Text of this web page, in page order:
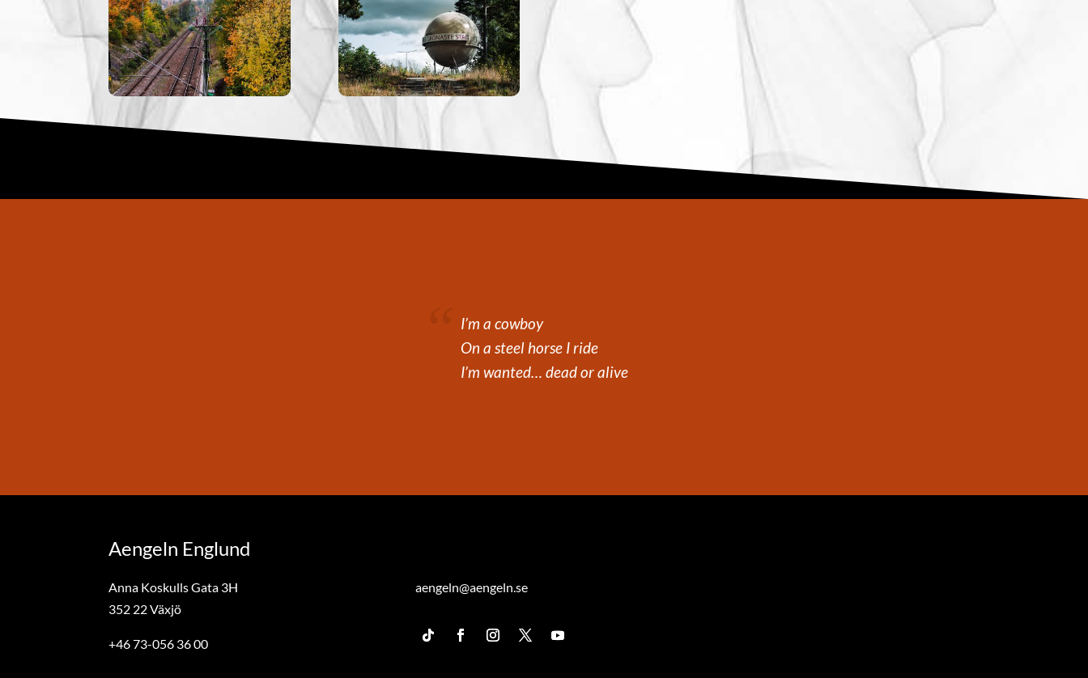
I’m a cowboy
On a steel horse I ride
I’m wanted… dead or alive
Aengeln Englund
Anna Koskulls Gata 3H
352 22 Växjö
+46 73-056 36 00
aengeln@aengeln.se